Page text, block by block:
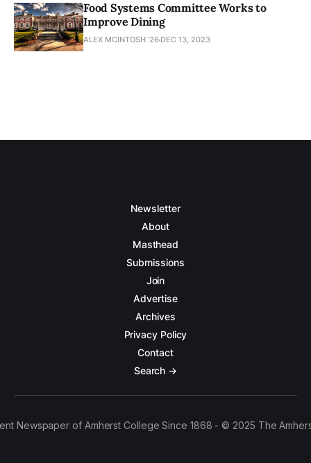
Food Systems Committee Works to
Improve Dining
ALEX MCINTOSH ’26 DEC 13, 2023
Newsletter
About
Masthead
Submissions
Join
Advertise
Archives
Privacy Policy
Contact
Search →
Newspaper of Amherst College Since 1868 - © 2025 The